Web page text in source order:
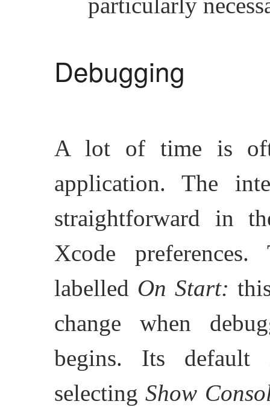
Debugging
A lot of time is
application. The
straightforward in
Xcode
labelled On Start:
change when
begins. Its
selectingShow